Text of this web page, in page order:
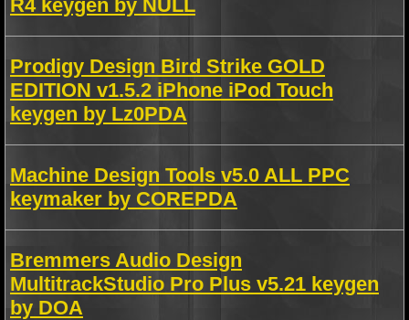
R4 keygen by NULL
Prodigy Design Bird Strike GOLD
EDITION v1.5.2 iPhone iPod Touch
keygen by Lz0PDA
Machine Design Tools v5.0 ALL PPC
keymaker by COREPDA
Bremmers Audio Design
MultitrackStudio Pro Plus v5.21 keygen
by DOA